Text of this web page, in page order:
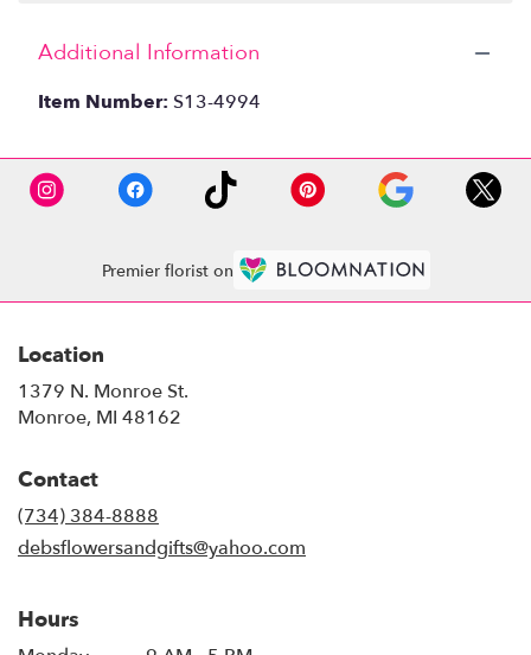
Additional Information
Item Number: S13-4994
Premier florist on
Location
1379 N. Monroe St.
Monroe, MI 48162
Contact
(734) 384-8888
debsflowersandgifts@yahoo.com
Hours